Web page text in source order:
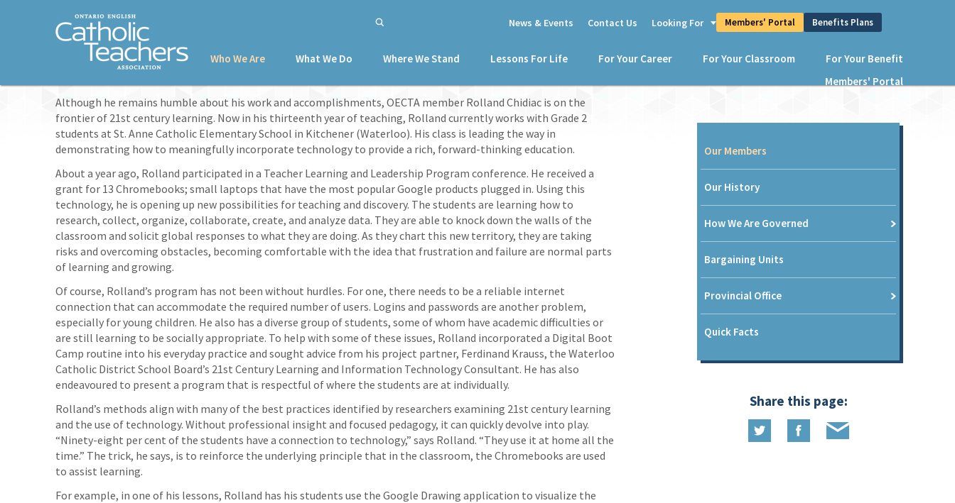
News & Events Contact Us Looking For Members' Portal Benefits Plans
Who We Are What We Do Where We Stand Lessons For Life For Your Career For Your Classroom
For Your Benefit
Members' Portal
Our Members
Our History
How We Are Governed
Bargaining Units
Provincial Office
Quick Facts
Share this page:
Although he remains humble about his work and accomplishments, OECTA member Rolland Chidiac is on the
frontier of 21st century learning. Now in his thirteenth year of teaching, Rolland currently works with Grade 2
students at St. Anne Catholic Elementary School in Kitchener (Waterloo). His class is leading the way in
demonstrating how to meaningfully incorporate technology to provide a rich, forward-thinking education.
About a year ago, Rolland participated in a Teacher Learning and Leadership Program conference. He received a
grant for 13 Chromebooks; small laptops that have the most popular Google products plugged in. Using this
technology, he is opening up new possibilities for teaching and discovery. The students are learning how to
research, collect, organize, collaborate, create, and analyze data. They are able to knock down the walls of the
classroom and solicit global responses to what they are doing. As they chart this new territory, they are taking
risks and overcoming obstacles, becoming comfortable with the idea that frustration and failure are normal parts
of learning and growing.
Of course, Rolland’s program has not been without hurdles. For one, there needs to be a reliable internet
connection that can accommodate the required number of users. Logins and passwords are another problem,
especially for young children. He also has a diverse group of students, some of whom have academic difficulties or
are still learning to be socially appropriate. To help with some of these issues, Rolland incorporated a Digital Boot
Camp routine into his everyday practice and sought advice from his project partner, Ferdinand Krauss, the Waterloo
Catholic District School Board’s 21st Century Learning and Information Technology Consultant. He has also
endeavoured to present a program that is respectful of where the students are at individually.
Rolland’s methods align with many of the best practices identified by researchers examining 21st century learning
and the use of technology. Without professional insight and focused pedagogy, it can quickly devolve into play.
“Ninety-eight per cent of the students have a connection to technology,” says Rolland. “They use it at home all the
time.” The trick, he says, is to reinforce the underlying principle that in the classroom, the Chromebooks are used
to assist learning.
For example, in one of his lessons, Rolland has his students use the Google Drawing application to visualize the